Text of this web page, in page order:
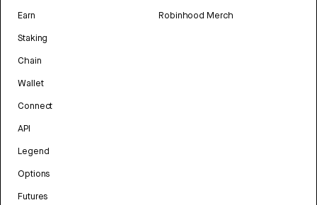
Earn
Staking
Chain
Wallet
Connect
API
Legend
Options
Futures
Robinhood Merch